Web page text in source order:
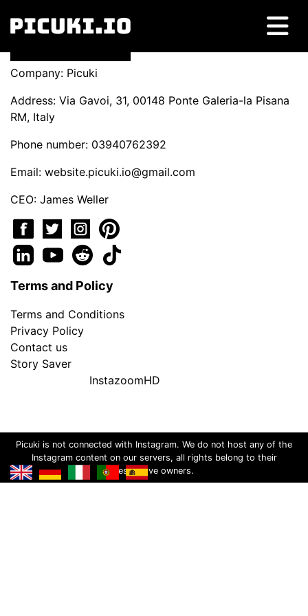
Company: Picuki
Address: Via Gavoi, 31, 00148 Ponte Galeria-la Pisana
RM, Italy
Phone number: 03940762392
Email: website.picuki.io@gmail.com
CEO: James Weller
Terms and Policy
Terms and Conditions
Privacy Policy
Contact us
Story Saver
InstazoomHD
Picuki is not connected with Instagram. We do not host any of the
Instagram content on our servers, all rights belong to their
respective owners.